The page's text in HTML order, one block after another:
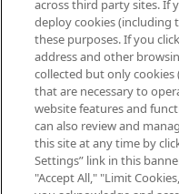
TERMS
across third party sites. If
deploy cookies (including
these purposes. If you
address and other
collected but only
that are necessary to
website features and
can also review and
this site at any time by
Settings” link in this
"Accept All," "Limit